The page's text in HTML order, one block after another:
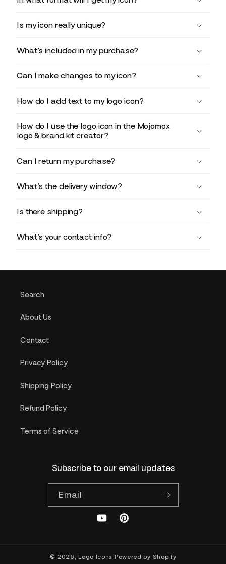
Is my icon really unique?
What’s included in my purchase?
Can I make changes to my icon?
How do I add text to my logo icon?
How do I use the logo icon in the Mojomox
logo & brand kit creator?
Can I return my purchase?
What’s the delivery window?
Is there shipping?
What’s your contact info?
Search
About Us
Contact
Privacy Policy
Shipping Policy
Refund Policy
Terms of Service
Subscribe to our email updates
Email
YouTubePinterest
© 2026,Logo Icons Powered by Shopify